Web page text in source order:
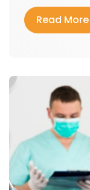
Read More